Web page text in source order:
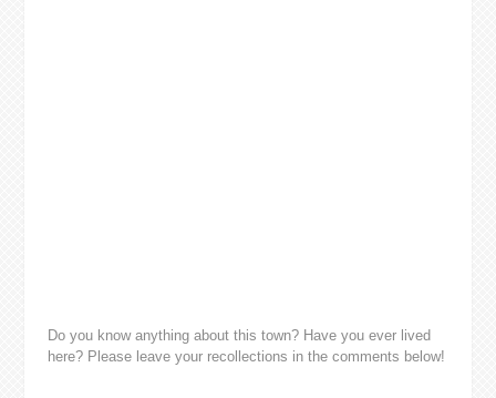
Do you know anything about this town? Have you ever lived
here? Please leave your recollections in the comments below!